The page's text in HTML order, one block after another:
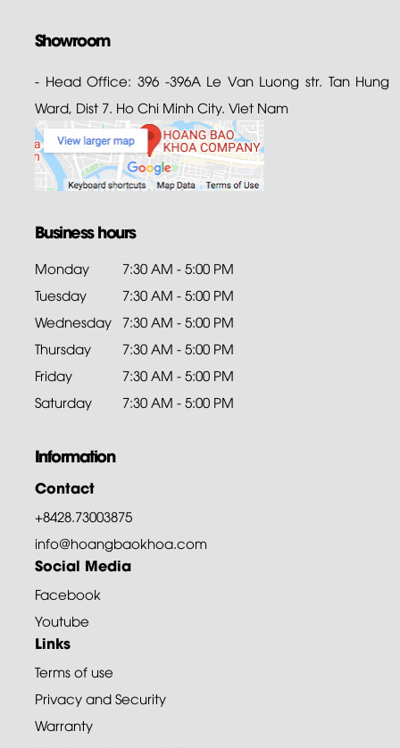
Showroom
- Head Office: 396 -396A Le Van Luong str. Tan Hung
Ward, Dist 7. Ho Chi Minh City. Viet Nam
Business hours
Monday
7:30 AM - 5:00 PM
Tuesday
7:30 AM - 5:00 PM
Wednesday 7:30 AM - 5:00 PM
Thursday
7:30 AM - 5:00 PM
Friday
7:30 AM - 5:00 PM
Saturday
7:30 AM - 5:00 PM
Information
Contact
+8428.73003875
info@hoangbaokhoa.com
Social Media
Facebook
Youtube
Links
Terms of use
Privacy and Security
Warranty